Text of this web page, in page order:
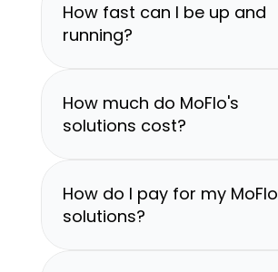
How fast can I be up and
running?
How much do MoFlo's
solutions cost?
How do I pay for my MoFlo
solutions?